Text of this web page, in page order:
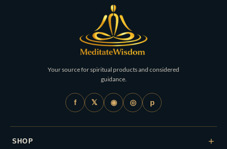
Your source for spiritual products and considered
guidance.
f 𝕏 ◉ ◎ p
SHOP +